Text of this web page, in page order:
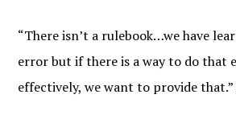
“There isn’t a rulebook…we have
error but if there is a way to do that
effectively, we want to provide